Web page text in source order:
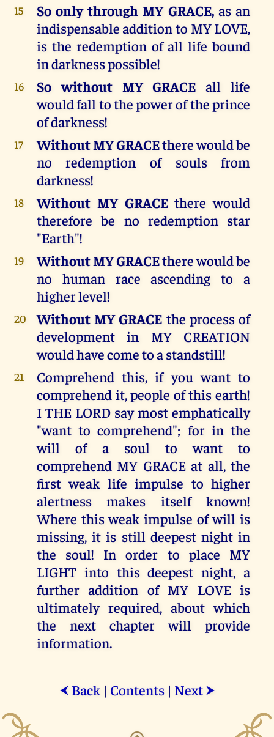
15 So only through MY GRACE, as an
indispensable addition to MY LOVE,
is the redemption of all life bound
in darkness possible!
16 So without MY GRACEall life
would fall to the power of the prince
of darkness!
17 Without MY GRACEthere would be
no redemption of souls from
darkness!
18 Without MY GRACEthere would
therefore be no redemption star
"Earth"!
19 Without MY GRACEthere would be
no human race ascending to a
higher level!
20 Without MY GRACE the process of
development in MY CREATION
would have come to a standstill!
21
Comprehend this, if you want to
comprehend it, people of this earth!
I THE LORD say most emphatically
"want to comprehend"; for in the
will of a soul to want to
comprehend MY GRACE at all, the
first weak life impulse to higher
alertness makes itself known!
Where this weak impulse of will is
missing, it is still deepest night in
the soul! In order to place MY
LIGHT into this deepest night, a
further addition of MY LOVE is
ultimately required, about which
the next chapter will provide
information.
⮜ Back| Contents| Next ⮞